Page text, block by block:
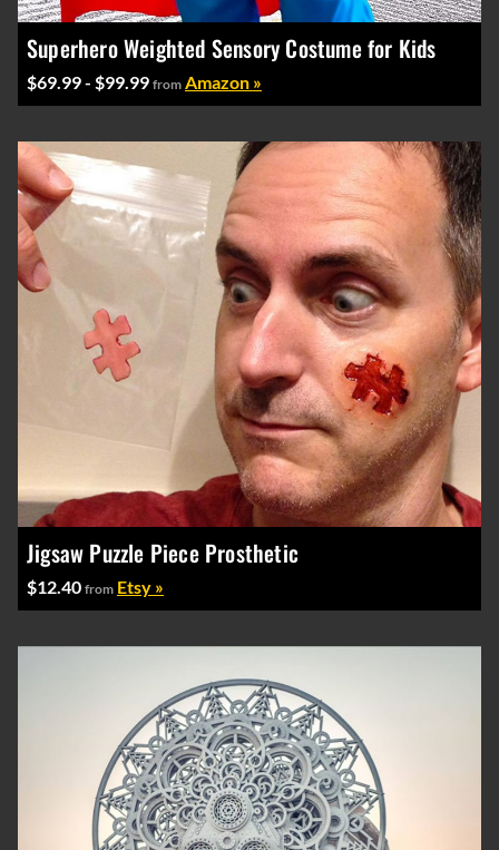
Superhero Weighted Sensory Costume for Kids
$69.99 - $99.99 from Amazon »
Jigsaw Puzzle Piece Prosthetic
$12.40 from Etsy »